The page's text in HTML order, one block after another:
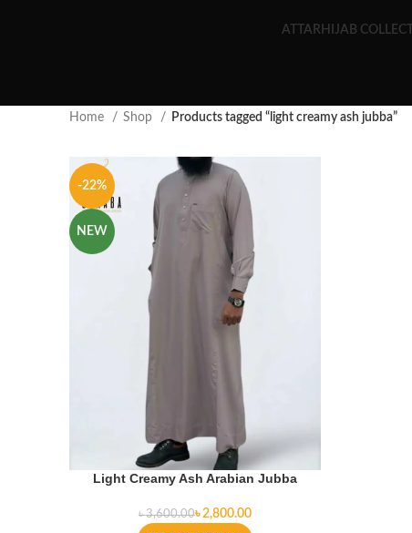
ATTAR HIJAB
Home Shop Products tagged “light creamy ash jubba”
-22%
NEW
Light Creamy Ash Arabian Jubba
৳3,600.00৳2,800.00